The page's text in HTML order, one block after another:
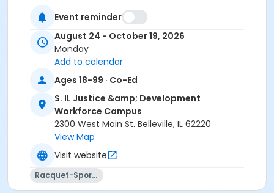
3.5 Pickleball PlayerA 3.5 player demonstrates greater
consistency and court awareness. They can sustain
longer rallies, place shots with purpose, and regularly
use dinks, drop shots, and volleys as part of their
positioning with their partner, communicate
effectively during doubles play, and can adapt to
different opponents. While they continue to refine
their skills, 3.5 players are generally comfortable with
a faster pace of play and can execute a wider variety
of shots with consistency.
Activity Sub-Category
Adult
Event reminder
August 24 - October 19, 2026
Monday
Add to calendar
Ages 18-99 · Co-Ed
S. IL Justice &amp; Development
Workforce Campus
2300 West Main St. Belleville, IL 62220
View Map
Visit website
Racquet-Sports